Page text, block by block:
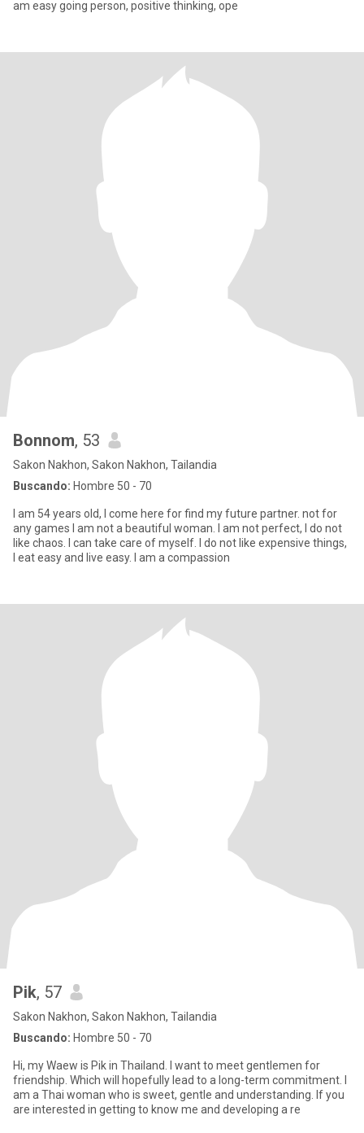
am easy going person, positive thinking, ope
Bonnom, 53
Sakon Nakhon, Sakon Nakhon, Tailandia
Buscando: Hombre 50 - 70
I am 54 years old, I come here for find my future partner. not for
any games I am not a beautiful woman. I am not perfect, I do not
like chaos. I can take care of myself. I do not like expensive things,
I eat easy and live ​easy​.​ I am a compassion
Pik, 57
Sakon Nakhon, Sakon Nakhon, Tailandia
Buscando: Hombre 50 - 70
Hi, my Waew is Pik in Thailand. I want to meet gentlemen for
friendship. Which will hopefully lead to a long-term commitment. I
am a Thai woman who is sweet, gentle and understanding. If you
are interested in getting to know me and developing a re